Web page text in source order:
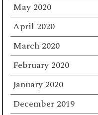
May 2020
April 2020
March 2020
February 2020
January 2020
December 2019